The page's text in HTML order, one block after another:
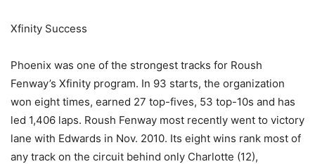
Xfinity Success
Phoenix was one of the strongest tracks for Roush
Fenway’s Xfinity program. In 93 starts, the organization
won eight times, earned 27 top-fives, 53 top-10s and has
led 1,406 laps. Roush Fenway most recently went to victory
lane with Edwards in Nov. 2010. Its eight wins rank most of
any track on the circuit behind only Charlotte (12),